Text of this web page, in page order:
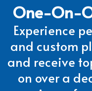
One-On-
Experience
and custom
and receive
on over a